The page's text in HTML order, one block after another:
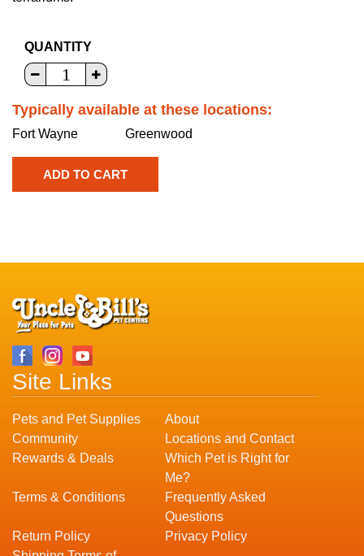
QUANTITY
Typically available at these locations:
Fort Wayne Greenwood
Site Links
Pets and Pet Supplies
About
Community
Locations and Contact
Rewards & Deals
Which Pet is Right for
Me?
Terms & Conditions
Frequently Asked
Questions
Return Policy
Privacy Policy